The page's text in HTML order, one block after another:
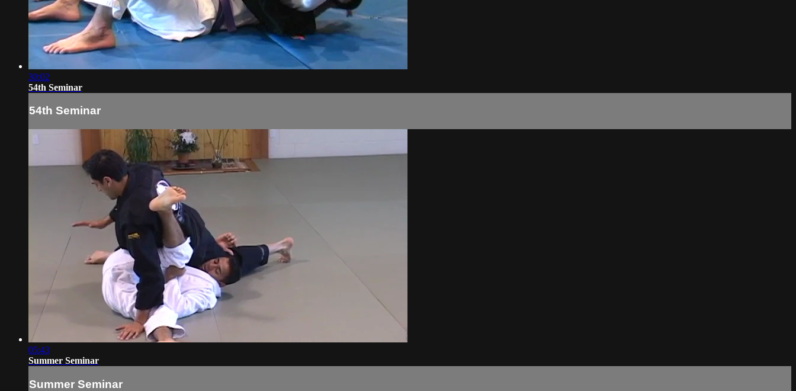
30:02
54th Seminar
54th Seminar
05:43
Summer Seminar
Summer Seminar